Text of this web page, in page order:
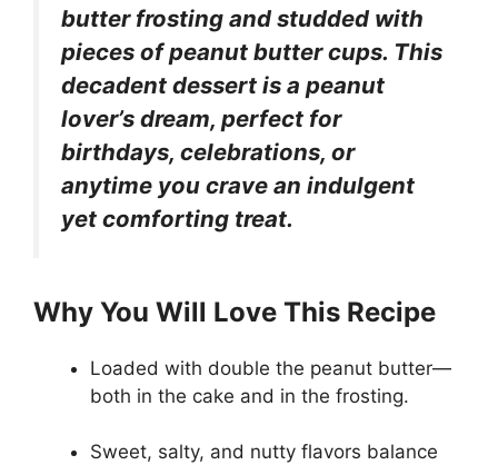
butter frosting and studded with
pieces of peanut butter cups. This
decadent dessert is a peanut
lover’s dream, perfect for
birthdays, celebrations, or
anytime you crave an indulgent
yet comforting treat.
Why You Will Love This Recipe
Loaded with double the peanut butter—
both in the cake and in the frosting.
Sweet, salty, and nutty flavors balance